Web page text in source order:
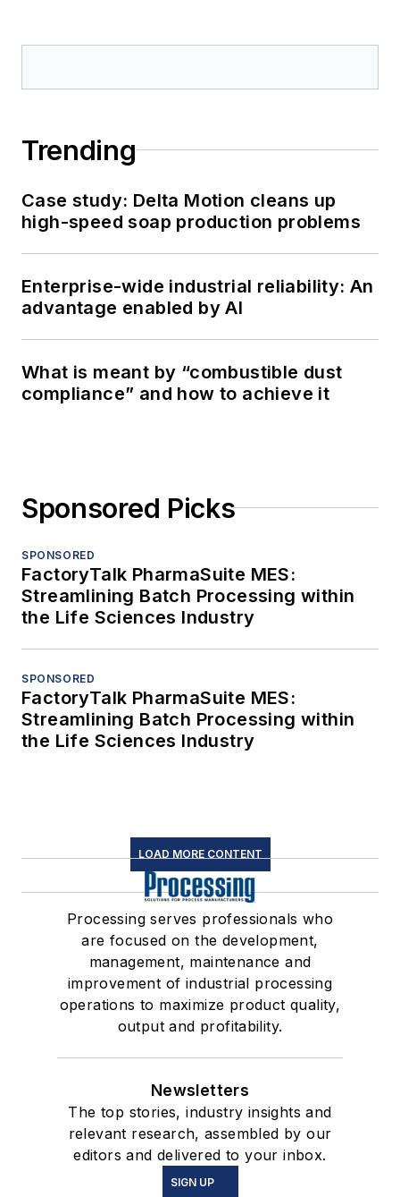
Trending
Case study: Delta Motion cleans up
high-speed soap production problems
Enterprise-wide industrial reliability: An
advantage enabled by AI
What is meant by “combustible dust
compliance” and how to achieve it
Sponsored Picks
SPONSORED
FactoryTalk PharmaSuite MES:
Streamlining Batch Processing within
the Life Sciences Industry
SPONSORED
FactoryTalk PharmaSuite MES:
Streamlining Batch Processing within
the Life Sciences Industry
LOAD MORE CONTENT
Processing serves professionals who
are focused on the development,
management, maintenance and
improvement of industrial processing
operations to maximize product quality,
output and profitability.
Newsletters
The top stories, industry insights and
relevant research, assembled by our
editors and delivered to your inbox.
SIGN UP